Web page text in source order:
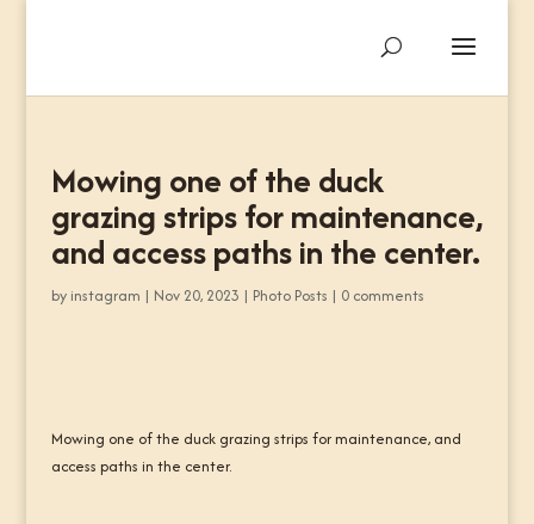
Mowing one of the duck
grazing strips for maintenance,
and access paths in the center.
by instagram | Nov 20, 2023 | Photo Posts | 0 comments
Mowing one of the duck grazing strips for maintenance, and
access paths in the center.